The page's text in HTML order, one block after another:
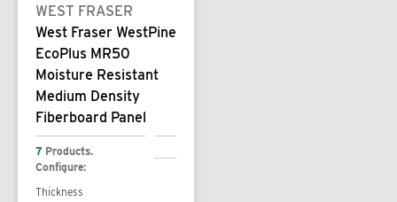
WEST FRASER
West Fraser WestPine
EcoPlus MR50
Moisture Resistant
Medium Density
Fiberboard Panel
7 Products.
Configure:
Thickness